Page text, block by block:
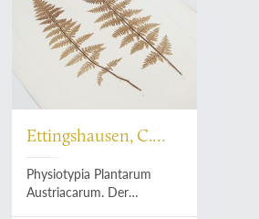
Ettingshausen, C.
and A. Pokorny
Physiotypia Plantarum
Austriacarum. Der